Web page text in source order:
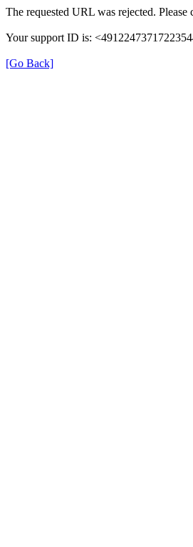
The requested URL was rejected.
Your support ID is:
[Go Back]